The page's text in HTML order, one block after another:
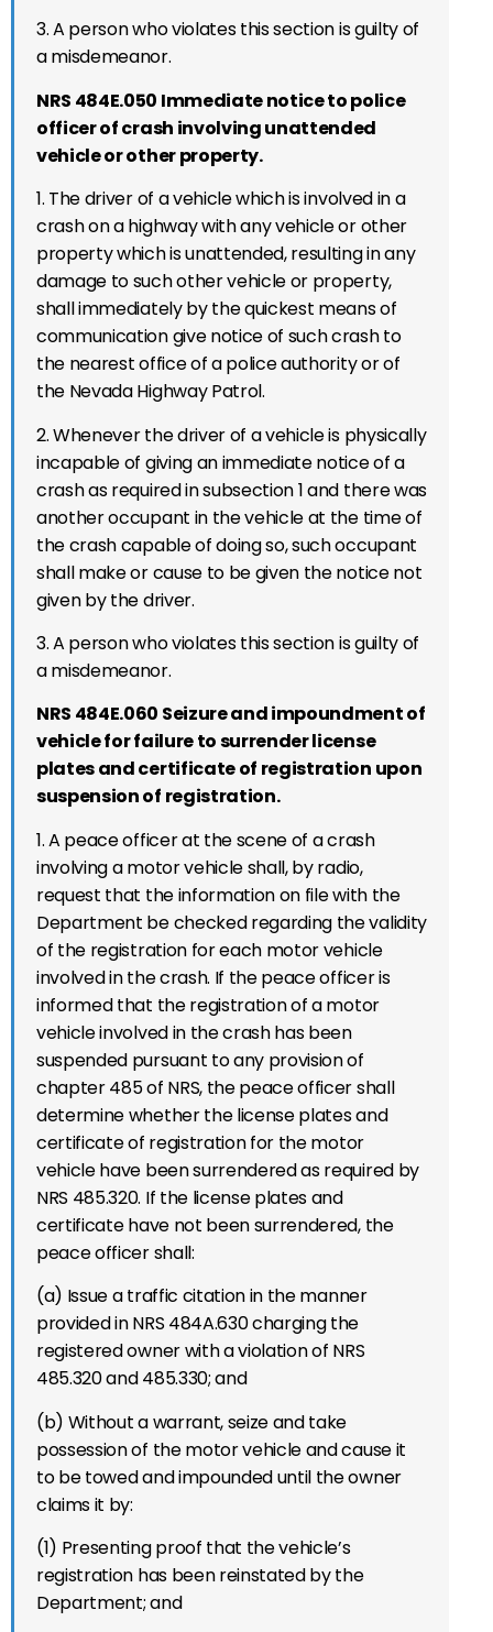
3. A person who violates this section is guilty of
a misdemeanor.
NRS 484E.050 Immediate notice to police
officer of crash involving unattended
vehicle or other property.
1. The driver of a vehicle which is involved in a
crash on a highway with any vehicle or other
property which is unattended, resulting in any
damage to such other vehicle or property,
shall immediately by the quickest means of
communication give notice of such crash to
the nearest office of a police authority or of
the Nevada Highway Patrol.
2. Whenever the driver of a vehicle is physically
incapable of giving an immediate notice of a
crash as required in subsection 1 and there was
another occupant in the vehicle at the time of
the crash capable of doing so, such occupant
shall make or cause to be given the notice not
given by the driver.
3.A person who violates this section is guilty of
a misdemeanor.
NRS 484E.060 Seizure and impoundment of
vehicle for failure to surrender license
plates and certificate of registration upon
suspension of registration.
1. A peace officer at the scene of a crash
involving a motor vehicle shall, by radio,
request that the information on file with the
Department be checked regarding the validity
of the registration for each motor vehicle
involved in the crash. If the peace officer is
informed that the registration of a motor
vehicle involved in the crash has been
suspended pursuant to any provision of
chapter 485 of NRS, the peace officer shall
determine whether the license plates and
certificate of registration for the motor
vehicle have been surrendered as required by
NRS 485.320. If the license plates and
certificate have not been surrendered, the
peace officer shall:
(a) Issue a traffic citation in the manner
provided in NRS 484A.630 charging the
registered owner with a violation of NRS
485.320 and 485.330; and
(b) Without a warrant, seize and take
possession of the motor vehicle and cause it
to be towed and impounded until the owner
claims it by:
(1) Presenting proof that the vehicle’s
registration has been reinstated by the
Department; and